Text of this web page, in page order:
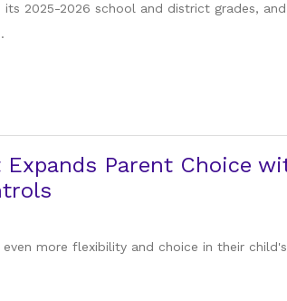
2025-2026 school and district grades,
Parent Choice
more flexibility and choice in their